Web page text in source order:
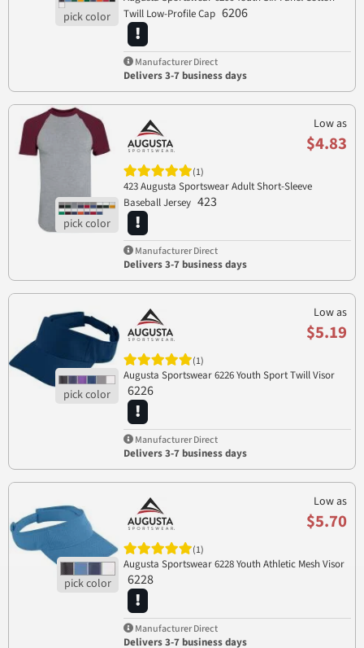
Twill Low-Profile Cap 6206
Manufacturer Direct
Delivers 3-7 business days
Low as
$4.83
(1)
423 Augusta Sportswear Adult Short-Sleeve
Baseball Jersey 423
Manufacturer Direct
Delivers 3-7 business days
Low as
$5.19
(1)
Augusta Sportswear 6226 Youth Sport Twill Visor
6226
Manufacturer Direct
Delivers 3-7 business days
Low as
$5.70
(1)
Augusta Sportswear 6228 Youth Athletic Mesh Visor
6228
Manufacturer Direct
Delivers 3-7 business days